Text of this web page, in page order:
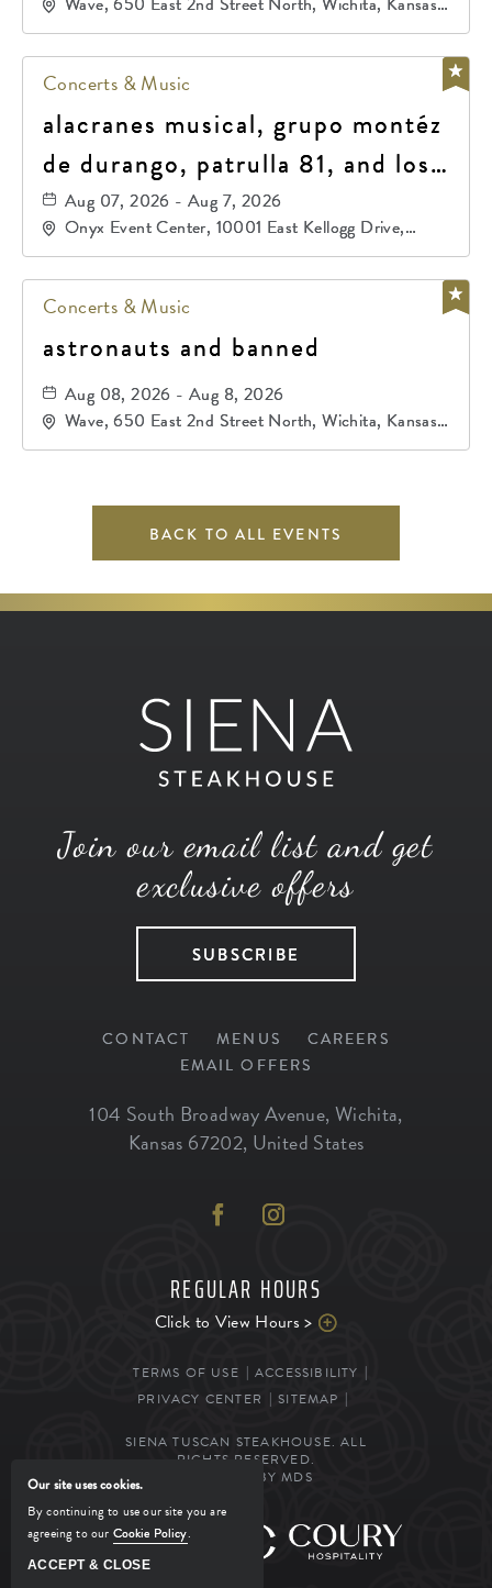
67202
Concerts & Music
alacranes musical, grupo montéz
de durango, patrulla 81, and los
primos de durango
Aug 07, 2026 - Aug 7, 2026
Onyx Event Center, 10001 East Kellogg Drive,
Wichita, Kansas, 67207
Concerts & Music
astronauts and banned
Aug 08, 2026 - Aug 8, 2026
Wave, 650 East 2nd Street North, Wichita, Kansas,
67202
BACK TO ALL EVENTS
Join our email list and get
exclusive offers
SUBSCRIBE
CONTACT MENUS
CAREERS
EMAIL OFFERS
104 South Broadway Avenue, Wichita,
Kansas 67202, United States
REGULAR HOURS
Click to View Hours >
TERMS OF USE
ACCESSIBILITY
PRIVACY CENTER
SITEMAP
SIENA TUSCAN STEAKHOUSE. ALL
RIGHTS RESERVED.
POWERED BY MDS
MANAGED BY
Our site uses cookies.
By continuing to use our site you are
agreeing to our Cookie Policy.
ACCEPT & CLOSE